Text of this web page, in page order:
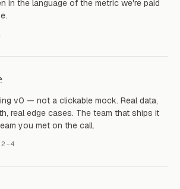
in the language of the metric we're paid
v0 — not a clickable mock. Real data,
real edge cases. The team that ships it
you met on the call.